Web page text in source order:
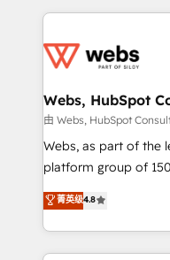
adoption, sales
the first time 🔧
and build using
with other systems
HubSpot pros 📊
HubSpot Why us? - SIX HubSpot Accreditations -
CRM, Solutions Architecture,
Migration, Custom
Webs, HubSpot
由 Webs, HubSpot
Webs, as part of the
platform group of 150 Fte, is the
HubSpot CRM
maximizing EBITDA
Excellence. With our
strengthen your
菁英级4.8